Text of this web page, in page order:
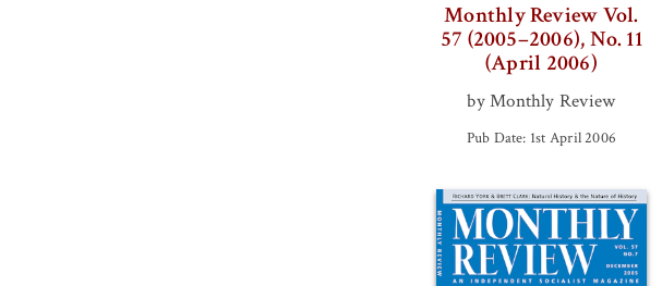
Monthly Review Vol.
57 (2005–2006), No. 11
(April 2006)
by Monthly Review
Pub Date: 1st April 2006